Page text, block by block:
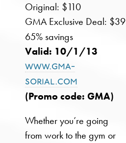
Original: $110
GMA Exclusive Deal: $39
65% savings
Valid: 10/1/13
www.gma-
sorial.com
(Promo code: GMA)
Whether you’re going
from work to the gym or